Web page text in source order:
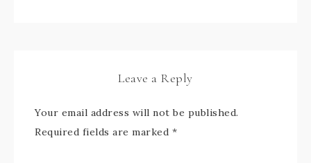
Leave a Reply
Your email address will not be published.
Required fields are marked *